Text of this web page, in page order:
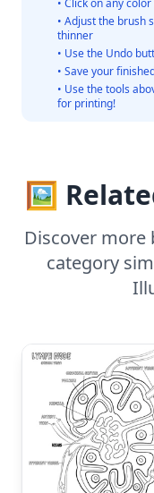
• Click on any
• Adjust the brush
thinner
• Use the Undo
• Save your
• Use the tools
for printing!
🖼️
Discover more
category